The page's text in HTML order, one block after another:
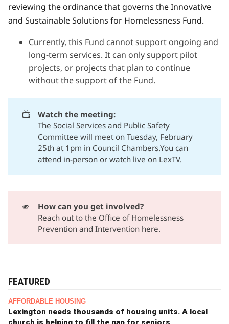
reviewing the ordinance that governs the Innovative
and Sustainable Solutions for Homelessness Fund.
Currently, this Fund cannot support ongoing and
long-term services. It can only support pilot
projects, or projects that plan to continue
without the support of the Fund.
📺
Watch the meeting:
The Social Services and Public Safety
Committee will meet on Tuesday, February
25th at 1pm in Council Chambers.You can
attend in-person or watch live on LexTV.
🫵
How can you get involved?
Reach out to the Office of Homelessness
Prevention and Intervention here.
FEATURED
AFFORDABLE HOUSING
Lexington needs thousands of housing units. A local